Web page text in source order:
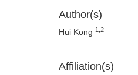
Author(s)
Hui Kong 1,2
Affiliation(s)